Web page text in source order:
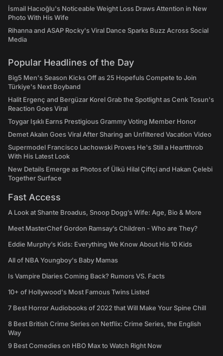
İsmail Hacıoğlu's Noticeable Weight Loss Draws Attention in New
Photo With His Wife
Rihanna and ASAP Rocky's Viral Dance Sparks Buzz Across Social
Media
Popular Headlines of the Day
Big5 Men's Season Kicks Off as 25 Hopefuls Compete to Join
Türkiye's Next Boyband
Halit Ergenç and Bergüzar Korel Grab the Spotlight as Cenk Tosun's
Reaction Goes Viral
Toygar Işıklı Earns Prestigious Grammy Voting Member Honor
Demet Akalın Goes Viral After Sharing an Unfiltered Vacation Video
Supermodel Francisco Lachowski Proves He's Still a Heartthrob
With His Latest Look
New Details Emerge as Photos of Ülkü Hilal Çiftçi and Hakan Çelebi
Together Surface
Fast Access
A Look at Shante Broadus, Snoop Dogg’s Wife: Age, Bio & More
Meet MasterChef Gordon Ramsay’s Children - Who are They?
Eddie Murphy’s Kids: Everything We Know About His 10 Kids
All of NBA Youngboy's Baby Mamas
Is Vampire Diaries Coming Back? Rumors VS. Facts
10+ of Hollywood's Most Famous Twins Listed
7 Best Horror Audiobooks of 2022 that Will Make Your Spine Chill
8 Best British Crime Series on Netflix: Crime Series, the English
Way
9 Best Comedies on HBO Max to Watch Right Now